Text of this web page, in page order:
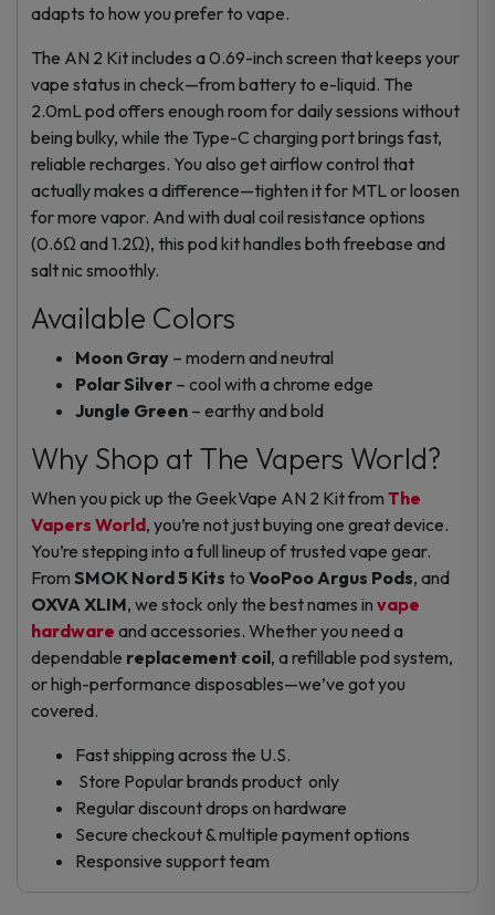
adapts to how you prefer to vape.
The AN 2 Kit includes a 0.69-inch screen that keeps your
vape status in check—from battery to e-liquid. The
2.0mL pod offers enough room for daily sessions without
being bulky, while the Type-C charging port brings fast,
reliable recharges. You also get airflow control that
actually makes a difference—tighten it for MTL or loosen
for more vapor. And with dual coil resistance options
(0.6Ω and 1.2Ω), this pod kit handles both freebase and
salt nic smoothly.
Available Colors
Moon Gray – modern and neutral
Polar Silver – cool with a chrome edge
Jungle Green – earthy and bold
Why Shop at The Vapers World?
When you pick up the GeekVape AN 2 Kit from The
Vapers World, you’re not just buying one great device.
You’re stepping into a full lineup of trusted vape gear.
From SMOK Nord 5 Kits to VooPoo Argus Pods, and
OXVA XLIM, we stock only the best names in vape
hardware and accessories. Whether you need a
dependable replacement coil, a refillable pod system,
or high-performance disposables—we’ve got you
covered.
Fast shipping across the U.S.
Store Popular brands product only
Regular discount drops on hardware
Secure checkout & multiple payment options
Responsive support team